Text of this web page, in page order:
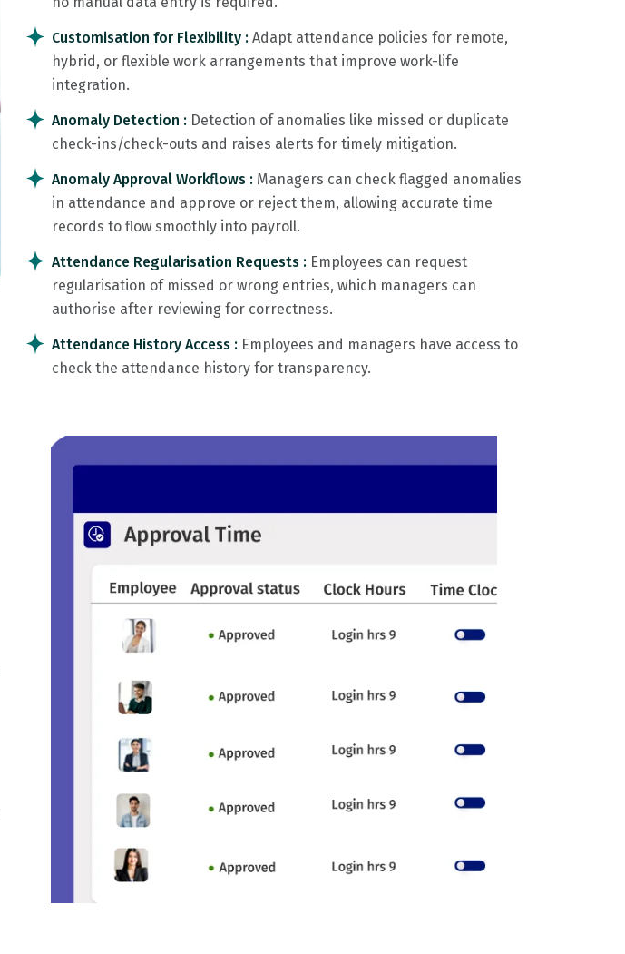
Customisation for Flexibility : Adapt attendance policies for remote,
hybrid, or flexible work arrangements that improve work-life
integration.
Anomaly Detection : Detection of anomalies like missed or duplicate
check-ins/check-outs and raises alerts for timely mitigation.
Anomaly Approval Workflows : Managers can check flagged anomalies
in attendance and approve or reject them, allowing accurate time
records to flow smoothly into payroll.
Attendance Regularisation Requests : Employees can request
regularisation of missed or wrong entries, which managers can
authorise after reviewing for correctness.
Attendance History Access : Employees and managers have access to
check the attendance history for transparency.